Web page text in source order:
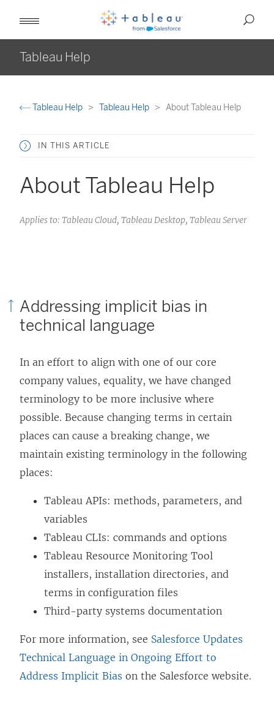
Tableau Help
Tableau Help Tableau Help About Tableau Help
IN THIS ARTICLE
About Tableau Help
Applies to: Tableau Cloud, Tableau Desktop, Tableau Server
Addressing implicit bias in
technical language
In an effort to align with one of our core
company values, equality, we have changed
terminology to be more inclusive where
possible. Because changing terms in certain
places can cause a breaking change, we
maintain existing terminology in the following
places:
Tableau APIs: methods, parameters, and
variables
Tableau CLIs: commands and options
Tableau Resource Monitoring Tool
installers, installation directories, and
terms in configuration files
Third-party systems documentation
For more information, see Salesforce Updates
Technical Language in Ongoing Effort to
Address Implicit Bias on the Salesforce website.